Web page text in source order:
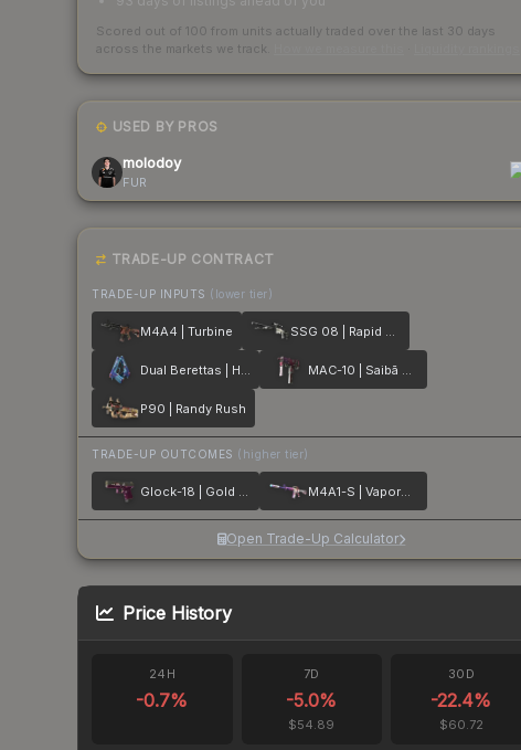
Scored out of 100 from units actually traded over the last 30 days
across the markets we track.
USED BY PROS
molodoy
FUR
TRADE-UP CONTRACT
TRADE-UP INPUTS (lower tier)
M4A4 | Turbine SSG 08 | Rapid Transit
Dual Berettas | Hydro Strike MAC-10 | Saibā Oni
P90 | Randy Rush
TRADE-UP OUTCOMES (higher tier)
Glock-18 | Gold Toof M4A1-S | Vaporwave
Open Trade-Up Calculator
Price History
24H
-0.7%
7D
-5.0%
$54.89
30D
-22.4%
$60.72